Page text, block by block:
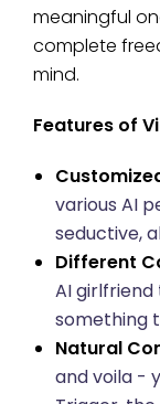
meaningful
complete
mind.
Features of
various AI
seductive,
Different
AI
something
Natural
and voila -